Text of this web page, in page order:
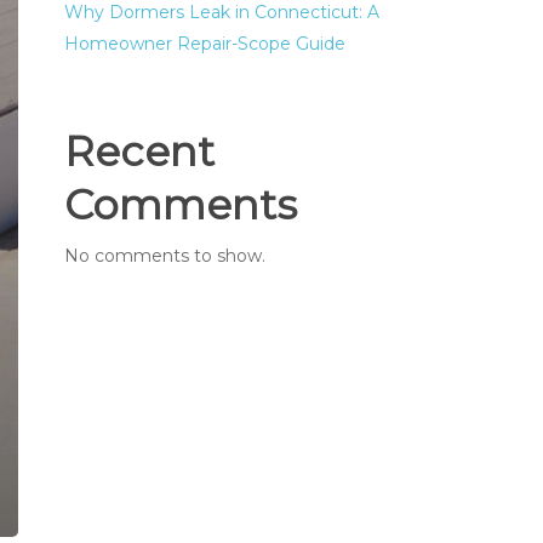
Why Dormers Leak in Connecticut: A
Homeowner Repair-Scope Guide
Recent
Comments
No comments to show.